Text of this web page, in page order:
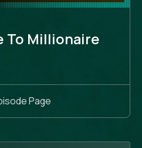
To Millionaire
Page